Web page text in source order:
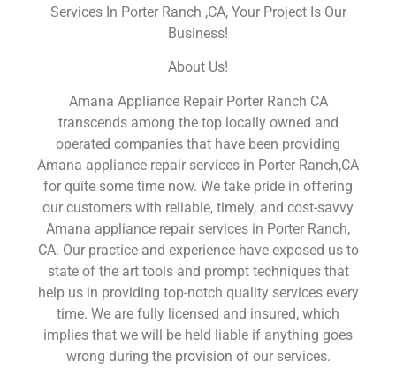
Services In Porter Ranch ,CA, Your Project Is Our
Business!
About Us!
Amana Appliance Repair Porter Ranch CA
transcends among the top locally owned and
operated companies that have been providing
Amana appliance repair services in Porter Ranch,CA
for quite some time now. We take pride in offering
our customers with reliable, timely, and cost-savvy
Amana appliance repair services in Porter Ranch,
CA. Our practice and experience have exposed us to
state of the art tools and prompt techniques that
help us in providing top-notch quality services every
time. We are fully licensed and insured, which
implies that we will be held liable if anything goes
wrong during the provision of our services.